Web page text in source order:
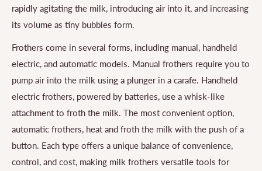
rapidly agitating the milk, introducing air into it, and increasing
its volume as tiny bubbles form.
Frothers come in several forms, including manual, handheld
electric, and automatic models. Manual frothers require you to
pump air into the milk using a plunger in a carafe. Handheld
electric frothers, powered by batteries, use a whisk-like
attachment to froth the milk. The most convenient option,
automatic frothers, heat and froth the milk with the push of a
button. Each type offers a unique balance of convenience,
control, and cost, making milk frothers versatile tools for